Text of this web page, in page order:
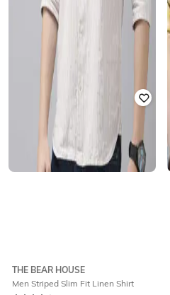
THE BEAR HOUSE
Men Striped Slim Fit Linen Shirt